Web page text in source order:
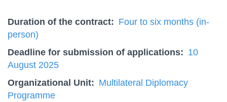
Duration of the contract
Four to six months (in-
person)
Deadline for submission of applications
10
August 2025
Organizational Unit
Multilateral Diplomacy
Programme